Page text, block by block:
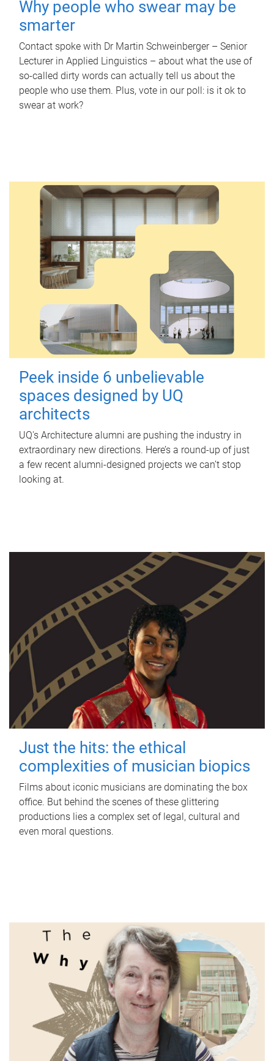
Why people who swear may be
smarter
Contact spoke with Dr Martin Schweinberger – Senior
Lecturer in Applied Linguistics – about what the use of
so-called dirty words can actually tell us about the
people who use them. Plus, vote in our poll: is it ok to
swear at work?
Peek inside 6 unbelievable
spaces designed by UQ
architects
UQ's Architecture alumni are pushing the industry in
extraordinary new directions. Here’s a round-up of just
a few recent alumni-designed projects we can’t stop
looking at.
Just the hits: the ethical
complexities of musician biopics
Films about iconic musicians are dominating the box
office. But behind the scenes of these glittering
productions lies a complex set of legal, cultural and
even moral questions.